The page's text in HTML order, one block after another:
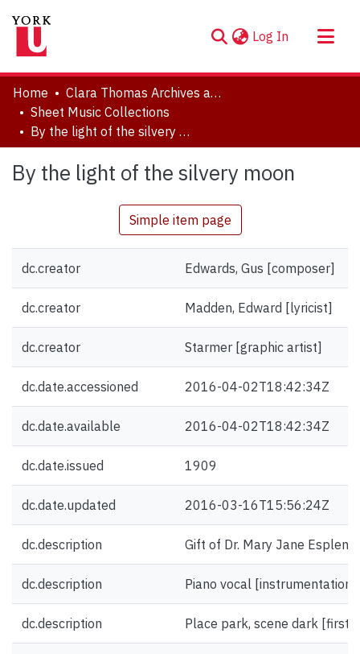
Log In (current)
About
Communities & Collections
Browse YorkSpace
Statistics
Home
Clara Thomas Archives and Special Collections
Sheet Music Collections
By the light of the silvery moon
By the light of the silvery moon
Simple item page
dc.creator Edwards, Gus [composer]
dc.creator Madden, Edward [lyricist]
dc.creator Starmer [graphic artist]
dc.date.accessioned 2016-04-02T18:42:34Z
dc.date.available 2016-04-02T18:42:34Z
dc.date.issued 1909
dc.date.updated 2016-03-16T15:56:24Z
dc.description Gift of Dr. Mary Jane Esplen.
dc.description Piano vocal [instrumentation]
dc.description Place park, scene dark [first